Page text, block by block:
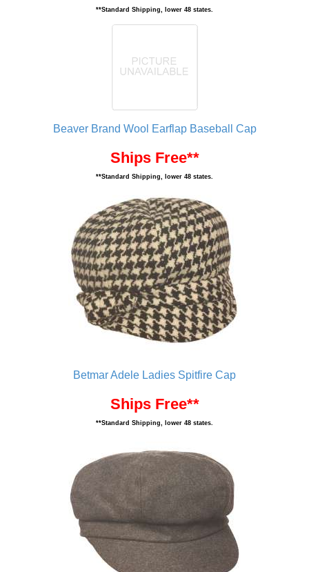
**Standard Shipping, lower 48 states.
Beaver Brand Wool Earflap Baseball Cap
Ships Free**
**Standard Shipping, lower 48 states.
Betmar Adele Ladies Spitfire Cap
Ships Free**
**Standard Shipping, lower 48 states.